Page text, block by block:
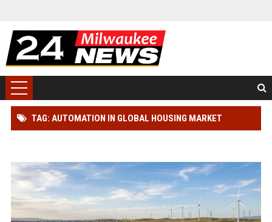
TAG: AUTOMATION IN GLOBAL HOUSING MARKET